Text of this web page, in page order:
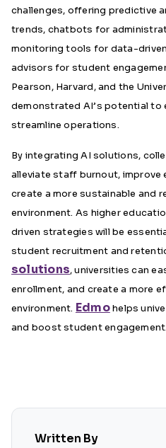
challenges, offering predictive
trends, chatbots for
monitoring tools for data-
advisors for student
Pearson, Harvard, and the
demonstrated AI’s potential to
streamline operations.
By integrating AI solutions,
alleviate staff burnout, improve
create a more sustainable and
environment. As higher
driven strategies will be
student recruitment and
solutions, universities can
enrollment, and create a more
environment. Edmohelps
and boost student engagement.
Written By